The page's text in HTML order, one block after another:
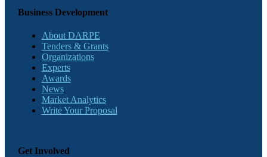
Business Development
About DARPE
Tenders & Grants
Organizations
Experts
Awards
News
Market Analytics
Write Your Proposal
Get Involved